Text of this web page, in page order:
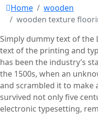
Home
wooden
wooden texture
Simply dummy text of the
text of the printing and
has been the industry’s
the 1500s, when an
and scrambled it to make
survived not only five
electronic typesetting,